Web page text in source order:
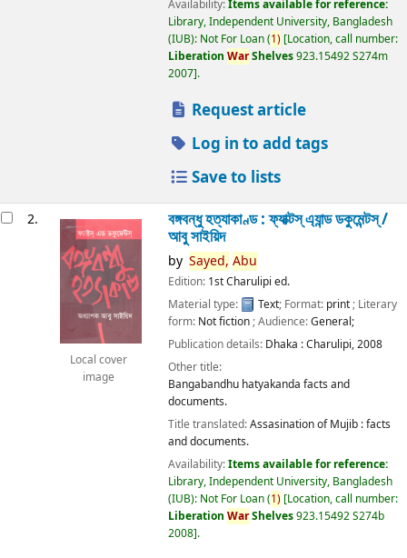
Availability:Items available for reference:
Library, Independent University, Bangladesh
(IUB): Not For Loan(1) Location, call number:
Liberation WarShelves923.15492 S274m
2007 .
Request article
Log in to add tags
Save to lists
2.
Local cover
image
বঙ্গবন্ধু হত্যাকাণ্ড : ফ্যাক্টস্ এ্যান্ড ডকুমেন্টস্ /
আবু সাইয়িদ
by Sayed, Abu
Edition: 1st Charulipi ed.
Material type:
Text; Format: print; Literary
form: Not fiction; Audience:General;
Publication details: Dhaka :Charulipi,2008
Other title:
Bangabandhu hatyakanda facts and
documents.
Title translated:Assasination of Mujib : facts
and documents.
Availability:Items available for reference:
Library, Independent University, Bangladesh
(IUB): Not For Loan(1) Location, call number:
Liberation WarShelves923.15492 S274b
2008 .